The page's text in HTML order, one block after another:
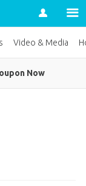
Account
Now
Video & Media